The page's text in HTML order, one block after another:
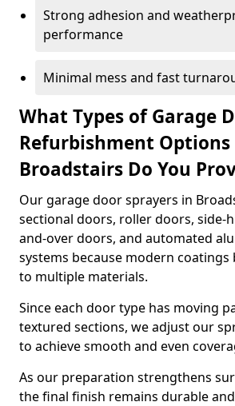
Strong adhesion and
performance
Minimal mess and fast
What Types of Garage
Refurbishment Options
Broadstairs Do You
Our garage door sprayers in
sectional doors, roller doors, side-
and-over doors, and automated
systems because modern coatings
to multiple materials.
Since each door type has moving
textured sections, we adjust our
to achieve smooth and even
As our preparation strengthens
the final finish remains durable